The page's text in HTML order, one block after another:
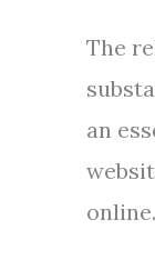
The
an
online.